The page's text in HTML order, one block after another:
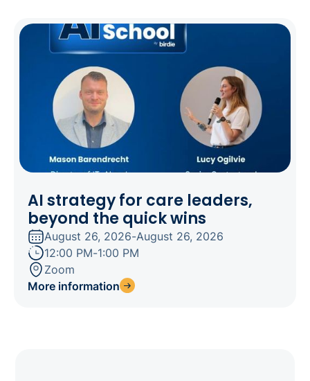
AI strategy for care leaders,
beyond the quick wins
August 26, 2026-August 26, 2026
12:00 PM-1:00 PM
Zoom
More information